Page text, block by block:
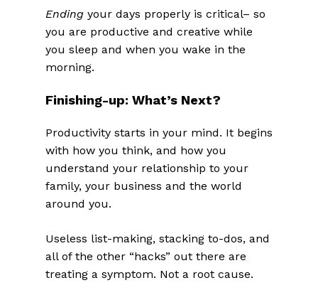
Ending your days properly is critical– so
you are productive and creative while
you sleep and when you wake in the
morning.
Finishing-up: What’s Next?
Productivity starts in your mind. It begins
with how you think, and how you
understand your relationship to your
family, your business and the world
around you.
Useless list-making, stacking to-dos, and
all of the other “hacks” out there are
treating a symptom. Not a root cause.